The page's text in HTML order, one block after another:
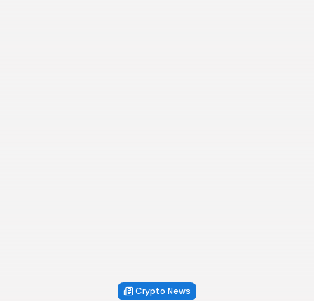
Crypto News